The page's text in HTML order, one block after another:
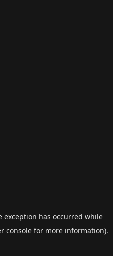
exception has occurred while
console for more information).